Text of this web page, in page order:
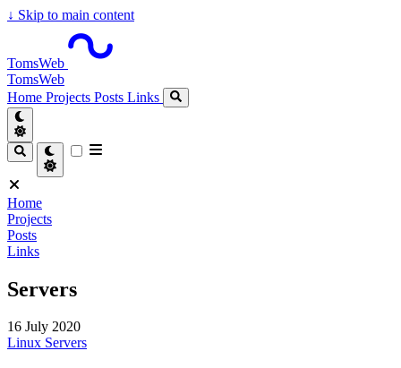
↓ Skip to main content
TomsWeb
TomsWeb
Home Projects Posts Links
Home
Projects
Posts
Links
Servers
16 July 2020
Linux Servers